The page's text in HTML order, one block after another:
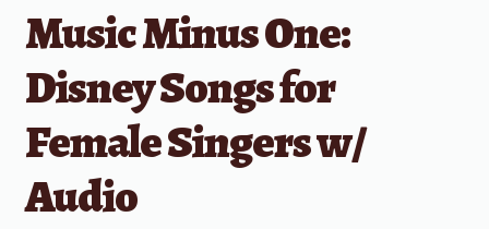
Music Minus One:
Disney Songs for
Female Singers w/
Audio